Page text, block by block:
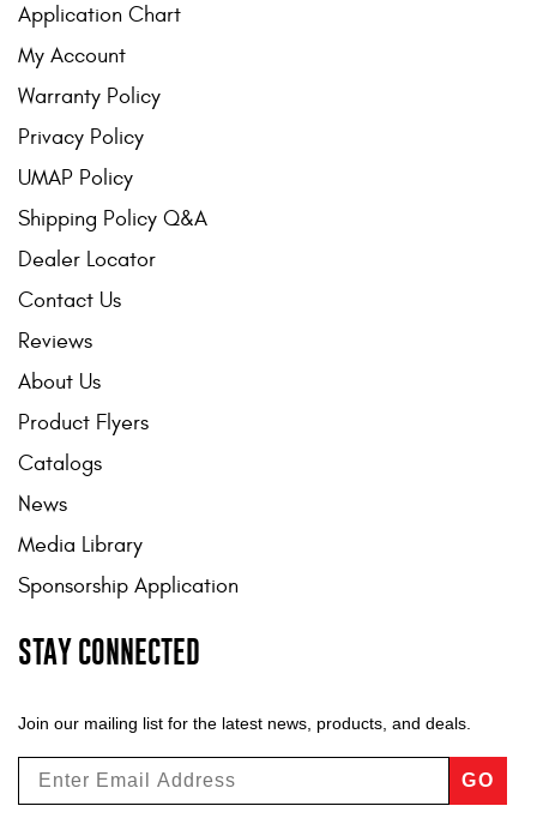
Application Chart
My Account
Warranty Policy
Privacy Policy
UMAP Policy
Shipping Policy Q&A
Dealer Locator
Contact Us
Reviews
About Us
Product Flyers
Catalogs
News
Media Library
Sponsorship Application
STAY CONNECTED
Join our mailing list for the latest news, products, and deals.
GO